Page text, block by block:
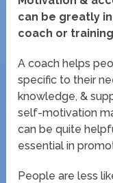
can be greatly
coach or
A coach helps
specific to their
knowledge, &
self-motivation
can be quite
essential in
People are less